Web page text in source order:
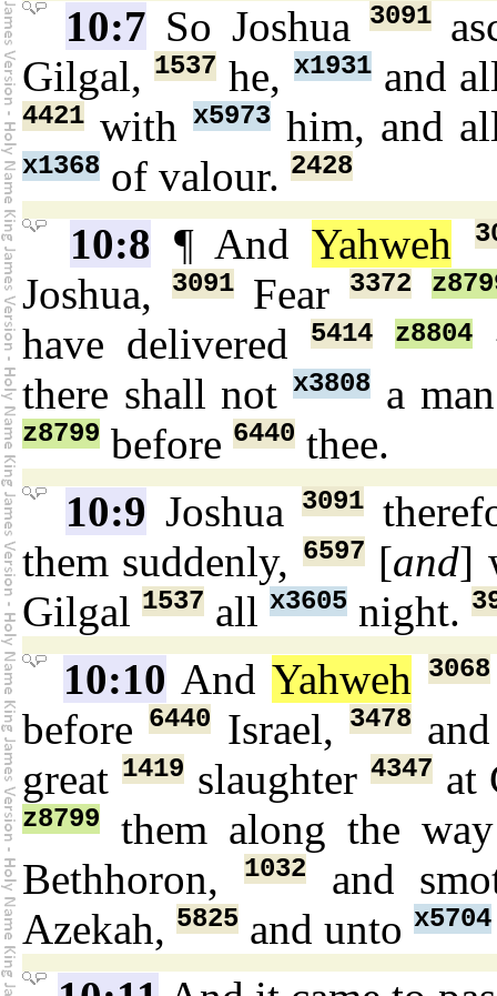
10:7 So Joshua 3091
Gilgal,1537 he, x1931and
4421 with x5973 him, and
x1368 of valour. 2428
10:8 ¶ AndYahweh
Joshua, 3091Fear3372
have delivered5414 z8804
there shall notx3808 a
z8799 before 6440 thee.
10:9 Joshua3091
them suddenly, 6597[and]
Gilgal 1537 all x3605 night.
10:10 And Yahweh 3068
before6440 Israel, 3478
great 1419slaughter 4347at
z8799
them along the
Bethhoron,
1032and
Azekah, 5825 and unto x5704